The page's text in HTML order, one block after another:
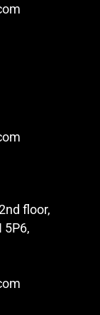
floor,
5P6,